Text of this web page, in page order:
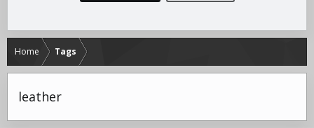
Home Tags
leather